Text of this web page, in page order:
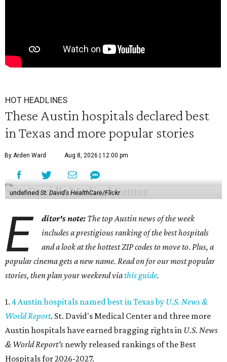
HOT HEADLINES
These Austin hospitals declared best
in Texas and more popular stories
By Arden Ward Aug 8, 2026 | 12:00 pm
undefined St. David's HealthCare/Flickr
E ditor's note: The top Austin news of the week
includes a prestigious ranking of the best hospitals
and a look at the hottest ZIP codes to move to. Plus, a
popular cinema gets a new name. Read on for our most popular
stories, then plan your weekend viathis guide.
1. 4 Austin hospitals named best in Texas by U.S. News &
World Report. St. David's Medical Center and three more
Austin hospitals have earned bragging rights in U.S. News
& World Report's newly released rankings of the Best
Hospitals for 2026-2027.